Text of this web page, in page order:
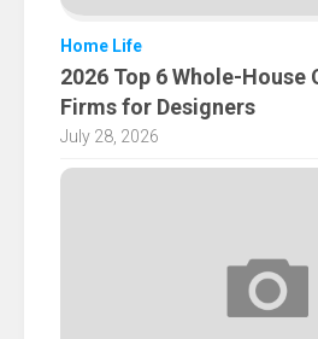
Home Life
2026 Top 6 Whole-
Firms for Designers
July 28, 2026